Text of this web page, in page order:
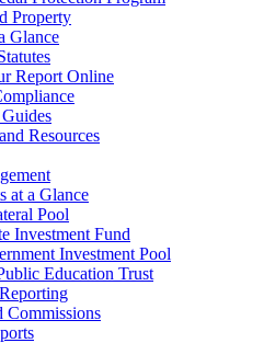
Property
Glance
Report Online
Resources
at a Glance
Pool
Investment Fund
Investment Pool
Education Trust
Commissions